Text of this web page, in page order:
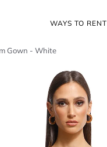
WAYS TO RENT
Gown - White